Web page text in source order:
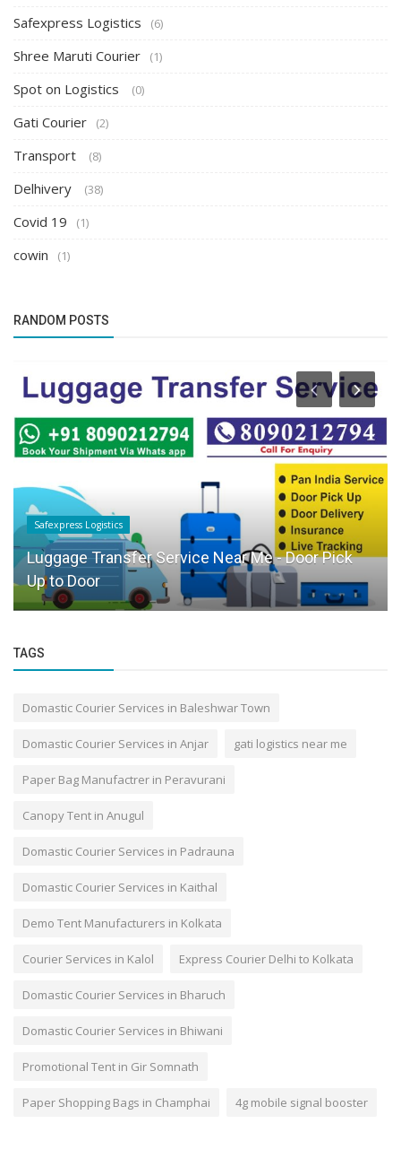
Safexpress Logistics (6)
Shree Maruti Courier (1)
Spot on Logistics (0)
Gati Courier (2)
Transport (8)
Delhivery (38)
Covid 19 (1)
cowin (1)
RANDOM POSTS
Safexpress Logistics
Luggage Transfer Service Near Me - Door Pick
Up to Door
TAGS
Domastic Courier Services in Baleshwar Town
Domastic Courier Services in Anjar gati logistics near me
Paper Bag Manufactrer in Peravurani
Canopy Tent in Anugul
Domastic Courier Services in Padrauna
Domastic Courier Services in Kaithal
Demo Tent Manufacturers in Kolkata
Courier Services in Kalol Express Courier Delhi to Kolkata
Domastic Courier Services in Bharuch
Domastic Courier Services in Bhiwani
Promotional Tent in Gir Somnath
Paper Shopping Bags in Champhai 4g mobile signal booster